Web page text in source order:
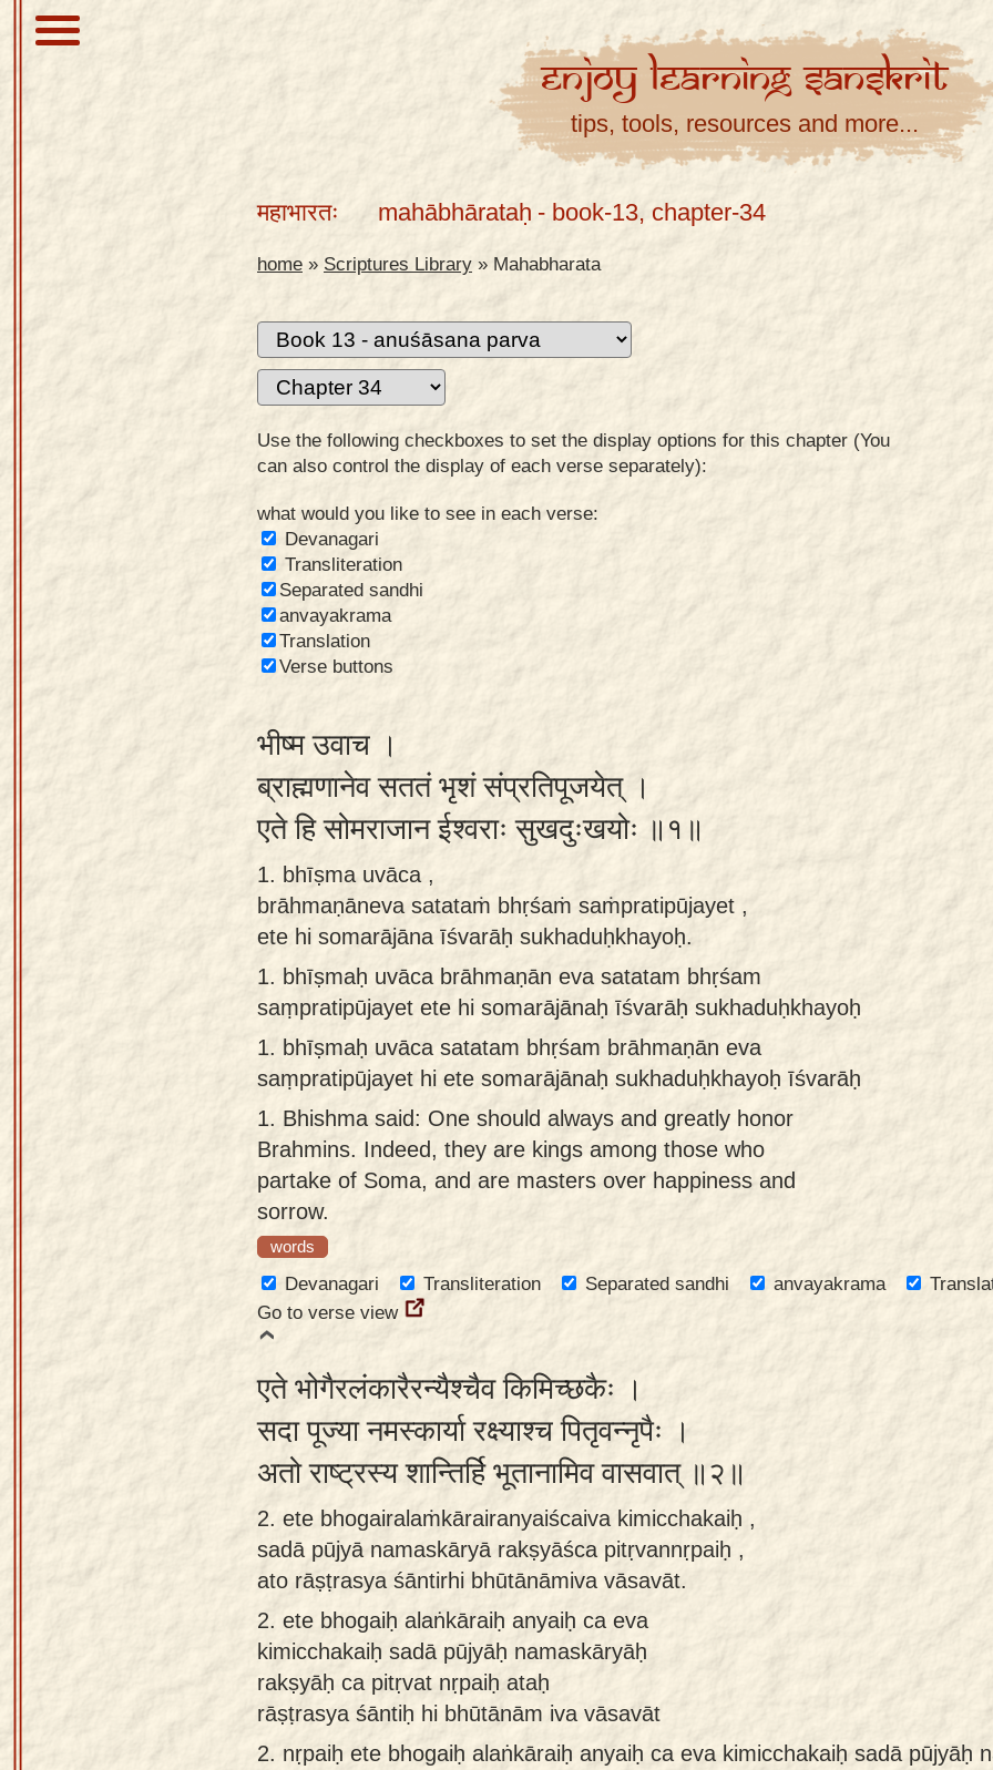
mobile
Sanskrit
EnjoyLearningSanskrit
tips, tools, resources and more...
महाभारतः mahābhārataḥ - book-13, chapter-34
home » Scriptures Library » Mahabharata
Use the following checkboxes to set the display options for this chapter (You
can also control the display of each verse separately):
what would you like to see in each verse:
Devanagari
Transliteration
Separated sandhi
anvayakrama
Translation
Verse buttons
भीष्म उवाच ।
ब्राह्मणानेव सततं भृशं संप्रतिपूजयेत् ।
एते हि सोमराजान ईश्वराः सुखदुःखयोः ॥१॥
1. bhīṣma uvāca ,
brāhmaṇāneva satataṁ bhṛśaṁ saṁpratipūjayet ,
ete hi somarājāna īśvarāḥ sukhaduḥkhayoḥ.
1. bhīṣmaḥ uvāca brāhmaṇān eva satatam bhṛśam
saṃpratipūjayet ete hi somarājānaḥ īśvarāḥ sukhaduḥkhayoḥ
1. bhīṣmaḥ uvāca satatam bhṛśam brāhmaṇān eva
saṃpratipūjayet hi ete somarājānaḥ sukhaduḥkhayoḥ īśvarāḥ
1. Bhishma said: One should always and greatly honor
Brahmins. Indeed, they are kings among those who
partake of Soma, and are masters over happiness and
sorrow.
words
Devanagari Transliteration Separated sandhi anvayakrama
Go to verse view
एते भोगैरलंकारैरन्यैश्चैव किमिच्छकैः ।
सदा पूज्या नमस्कार्या रक्ष्याश्च पितृवन्नृपैः ।
अतो राष्ट्रस्य शान्तिर्हि भूतानामिव वासवात् ॥२॥
2. ete bhogairalaṁkārairanyaiścaiva kimicchakaiḥ ,
sadā pūjyā namaskāryā rakṣyāśca pitṛvannṛpaiḥ ,
ato rāṣṭrasya śāntirhi bhūtānāmiva vāsavāt.
2. ete bhogaiḥ alaṅkāraiḥ anyaiḥ ca eva
kimicchakaiḥ sadā pūjyāḥ namaskāryāḥ
rakṣyāḥ ca pitṛvat nṛpaiḥ ataḥ
rāṣṭrasya śāntiḥ hi bhūtānām iva vāsavāt
2. nṛpaiḥ ete bhogaiḥ alaṅkāraiḥ anyaiḥ ca eva kimicchakaiḥ sadā pūjyāḥ